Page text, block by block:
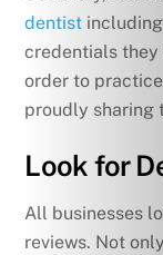
dentist
credentials they
order to
proudly sharing
Look for
All businesses
reviews. Not